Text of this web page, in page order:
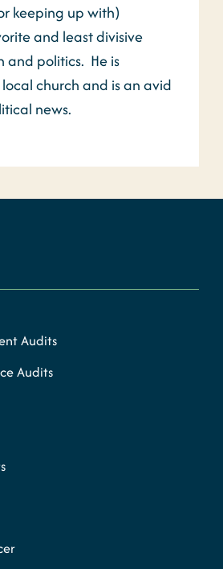
keeping up with)
and least divisive
and politics. He is
church and is an avid
news.
Audits
Audits